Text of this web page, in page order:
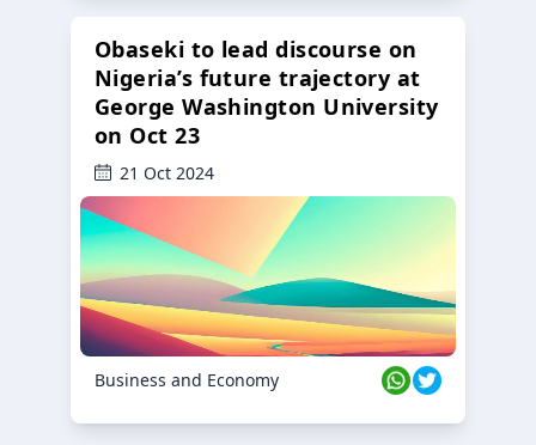
Obaseki to lead discourse on
Nigeria’s future trajectory at
George Washington University
on Oct 23
21 Oct 2024
Business and Economy